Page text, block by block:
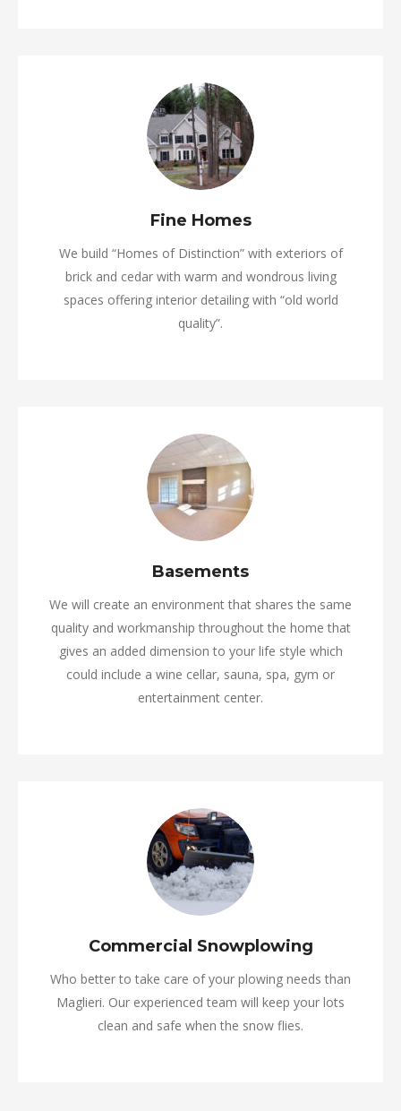
Fine Homes
We build “Homes of Distinction” with exteriors of
brick and cedar with warm and wondrous living
spaces offering interior detailing with “old world
quality”.
Basements
We will create an environment that shares the same
quality and workmanship throughout the home that
gives an added dimension to your life style which
could include a wine cellar, sauna, spa, gym or
entertainment center.
Commercial Snowplowing
Who better to take care of your plowing needs than
Maglieri. Our experienced team will keep your lots
clean and safe when the snow flies.